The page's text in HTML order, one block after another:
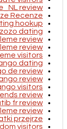
review
Recenze
hookup
dating
review
review
visitors
dating
de review
review
visitors
review
fr review
review
przejrze?
visitors